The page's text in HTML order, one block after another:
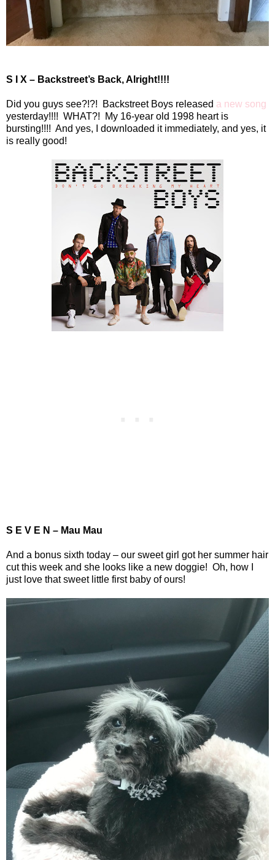
S I X – Backstreet’s Back, Alright!!!!
Did you guys see?!?! Backstreet Boys released a new song
yesterday!!!! WHAT?!
My 16-year old 1998 heart is
bursting!!!! And yes, I downloaded it immediately, and yes, it
is really good!
S E V E N – Mau Mau
And a bonus sixth today – our sweet girl got her summer hair
cut this week and she looks like a new doggie! Oh, how I
just love that sweet little first baby of ours!